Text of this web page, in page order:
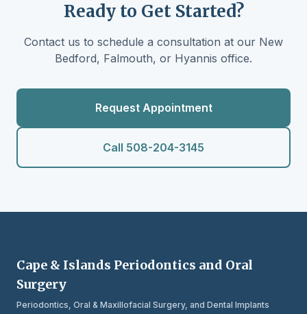
Ready to Get Started?
Contact us to schedule a consultation at our New
Bedford, Falmouth, or Hyannis office.
Request Appointment
Call 508-204-3145
Cape & Islands Periodontics and Oral
Surgery
Periodontics, Oral & Maxillofacial Surgery, and Dental Implants